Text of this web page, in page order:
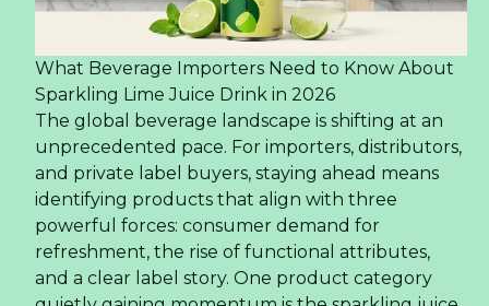
What Beverage Importers Need to Know About
Sparkling Lime Juice Drink in 2026
The global beverage landscape is shifting at an
unprecedented pace. For importers, distributors,
and private label buyers, staying ahead means
identifying products that align with three
powerful forces: consumer demand for
refreshment, the rise of functional attributes,
and a clear label story. One product category